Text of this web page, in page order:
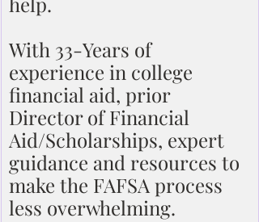
With 33-Years of
experience in college
financial aid, prior
Director of Financial
Aid/Scholarships, expert
guidance and resources to
make the FAFSA process
less overwhelming.